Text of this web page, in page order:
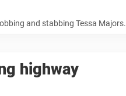
and stabbing Tessa Majors.
highway